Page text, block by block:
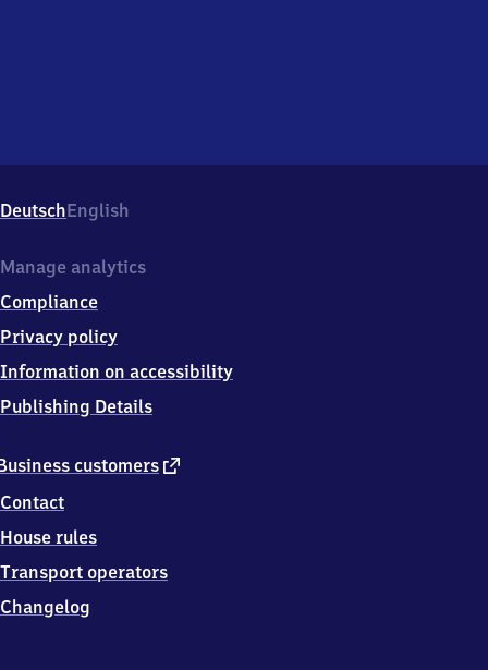
DeutschEnglish
customers external
Contact
House rules
Transport operators
Changelog
Manage analytics
Compliance
Privacy policy
Information on accessibility
Publishing Details